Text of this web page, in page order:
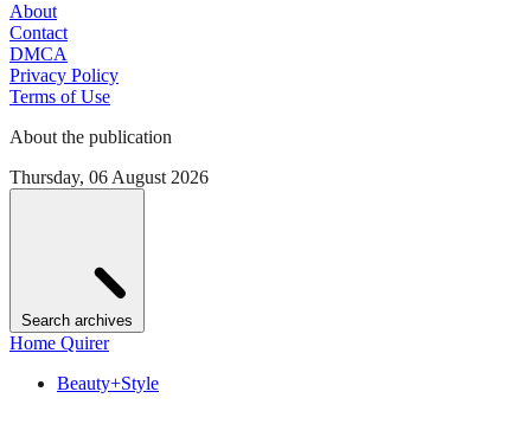
About
Contact
DMCA
Privacy Policy
Terms of Use
About the publication
Thursday, 06 August 2026
Search archives
Home Quirer
Beauty+Style